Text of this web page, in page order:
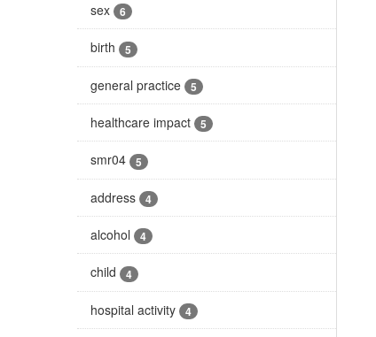
sex 6
birth 5
general practice 5
healthcare impact 5
smr04 5
address 4
alcohol 4
child 4
hospital activity 4